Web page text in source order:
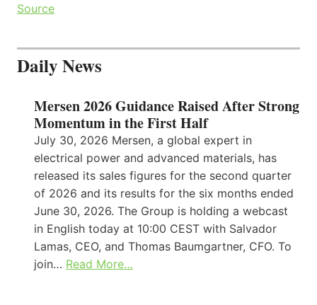
Source
Daily News
Mersen 2026 Guidance Raised After Strong
Momentum in the First Half
July 30, 2026 Mersen, a global expert in
electrical power and advanced materials, has
released its sales figures for the second quarter
of 2026 and its results for the six months ended
June 30, 2026. The Group is holding a webcast
in English today at 10:00 CEST with Salvador
Lamas, CEO, and Thomas Baumgartner, CFO. To
join… Read More…